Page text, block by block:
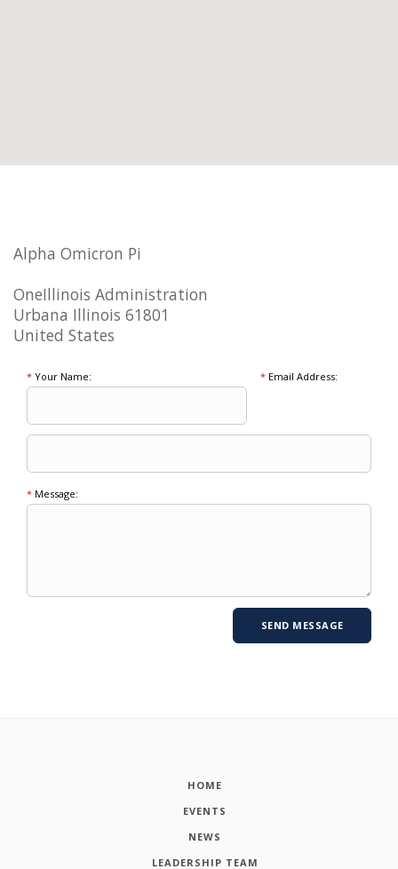
Alpha Omicron Pi
OneIllinois Administration
Urbana Illinois 61801
United States
* Your Name: *Email Address:
* Message:
HOME
EVENTS
NEWS
LEADERSHIP TEAM